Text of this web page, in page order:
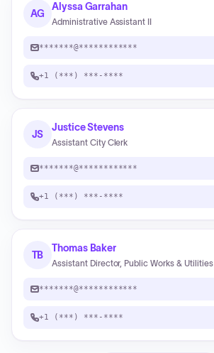
AG
Alyssa Garrahan
Administrative Assistant II
*******@************
+1 (***) ***-****
JS
Justice Stevens
Assistant City Clerk
*******@************
+1 (***) ***-****
TB
Thomas Baker
Assistant Director, Public Works & Utilities
*******@************
+1 (***) ***-****